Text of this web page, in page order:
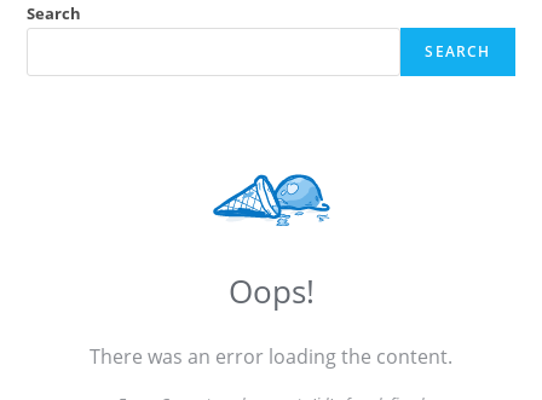
Search
SEARCH
Oops!
There was an error loading the content.